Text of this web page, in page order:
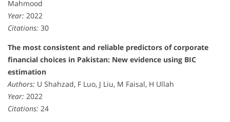
Mahmood
Year: 2022
Citations: 30
The most consistent and reliable predictors of corporate
financial choices in Pakistan: New evidence using BIC
estimation
Authors: U Shahzad, F Luo, J Liu, M Faisal, H Ullah
Year: 2022
Citations: 24